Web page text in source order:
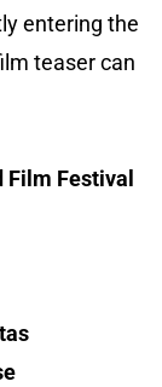
entering the
teaser can
Festival